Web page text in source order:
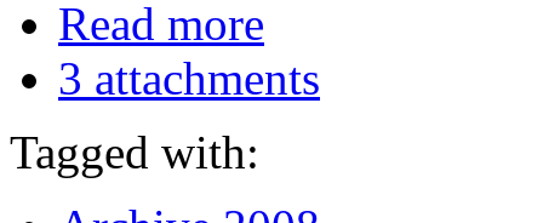
Read more
3 attachments
Tagged with: